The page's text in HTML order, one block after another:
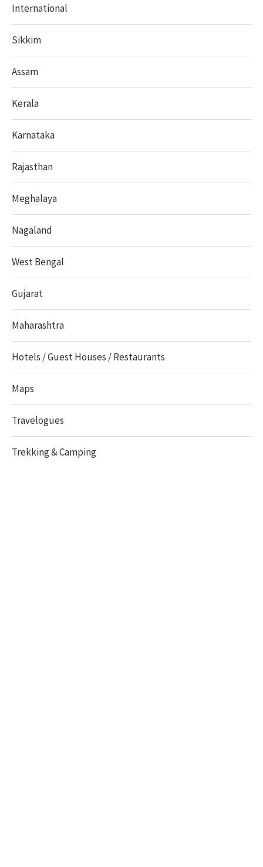
International
Sikkim
Assam
Kerala
Karnataka
Rajasthan
Meghalaya
Nagaland
West Bengal
Gujarat
Maharashtra
Hotels / Guest Houses / Restaurants
Maps
Travelogues
Trekking & Camping